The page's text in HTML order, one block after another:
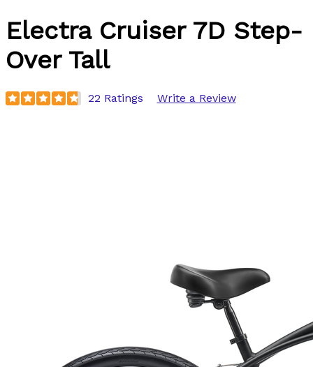
Electra Cruiser 7D Step-
Over Tall
22 Ratings Write a Review